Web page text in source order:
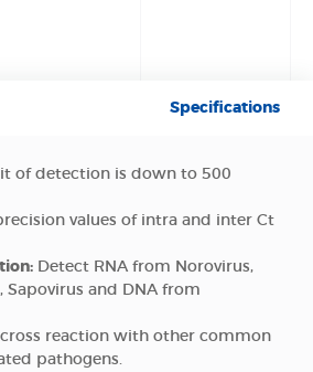
Specifications
of detection is down to 500
values of intra and inter Ct
Detect RNA from Norovirus,
Sapovirus and DNA from
cross reaction with other common
pathogens.